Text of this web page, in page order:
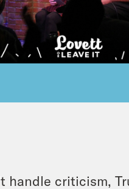
handle criticism,